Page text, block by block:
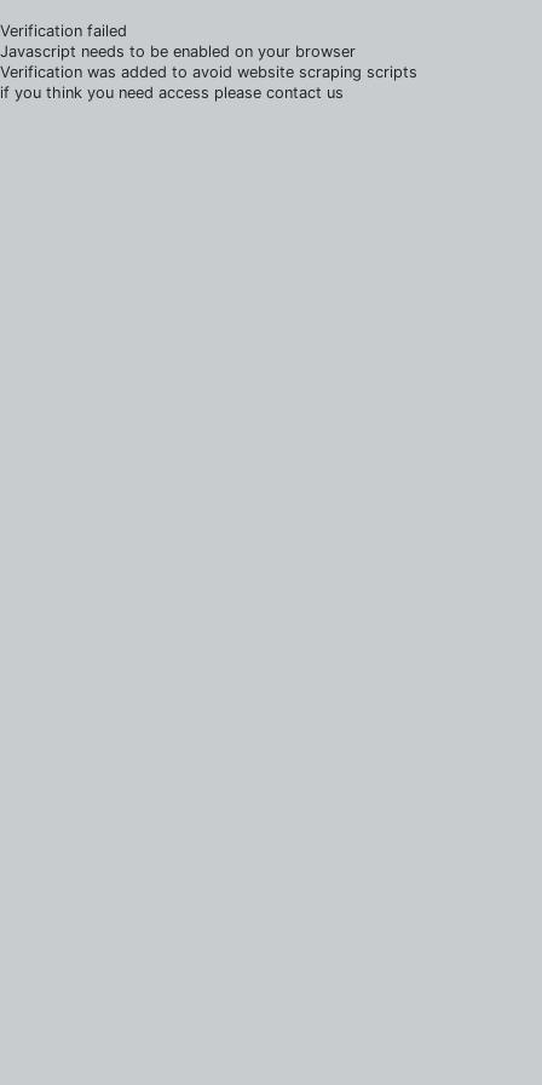
Verification failed
Javascript needs to be enabled on your browser
Verification was added to avoid website scraping scripts
if you think you need access please contact us